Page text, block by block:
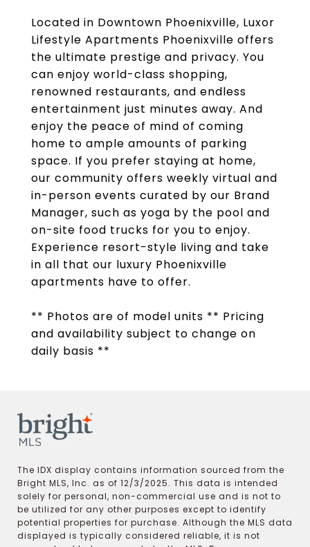
Located in Downtown Phoenixville, Luxor
Lifestyle Apartments Phoenixville offers
the ultimate prestige and privacy. You
can enjoy world-class shopping,
renowned restaurants, and endless
entertainment just minutes away. And
enjoy the peace of mind of coming
home to ample amounts of parking
space. If you prefer staying at home,
our community offers weekly virtual and
in-person events curated by our Brand
Manager, such as yoga by the pool and
on-site food trucks for you to enjoy.
Experience resort-style living and take
in all that our luxury Phoenixville
apartments have to offer.
** Photos are of model units ** Pricing
and availability subject to change on
daily basis **
The IDX display contains information sourced from the
Bright MLS, Inc. as of 12/3/2025. This data is intended
solely for personal, non-commercial use and is not to
be utilized for any other purposes except to identify
potential properties for purchase. Although the MLS data
displayed is typically considered reliable, it is not